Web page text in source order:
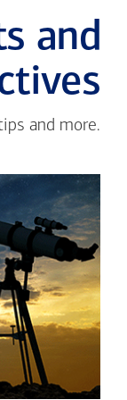
and
and more.